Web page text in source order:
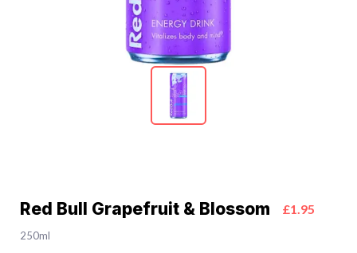
Red Bull Grapefruit & Blossom £1.95
250ml